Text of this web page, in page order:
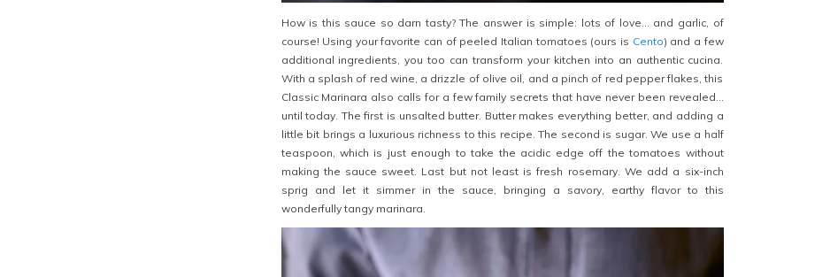
How is this sauce so darn tasty? The answer is simple: lots of love… and garlic, of
course! Using your favorite can of peeled Italian tomatoes (ours is Cento) and a few
additional ingredients, you too can transform your kitchen into an authentic cucina.
With a splash of red wine, a drizzle of olive oil, and a pinch of red pepper flakes, this
Classic Marinara also calls for a few family secrets that have never been revealed…
until today. The first is unsalted butter. Butter makes everything better, and adding a
little bit brings a luxurious richness to this recipe. The second is sugar. We use a half
teaspoon, which is just enough to take the acidic edge off the tomatoes without
making the sauce sweet. Last but not least is fresh rosemary. We add a six-inch
sprig and let it simmer in the sauce, bringing a savory, earthy flavor to this
wonderfully tangy marinara.